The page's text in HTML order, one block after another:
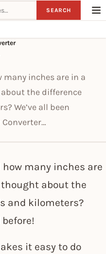
SEARCH
many inches are in a
the difference
We’ve all been
how many inches are
thought about the
and kilometers?
it easy to do